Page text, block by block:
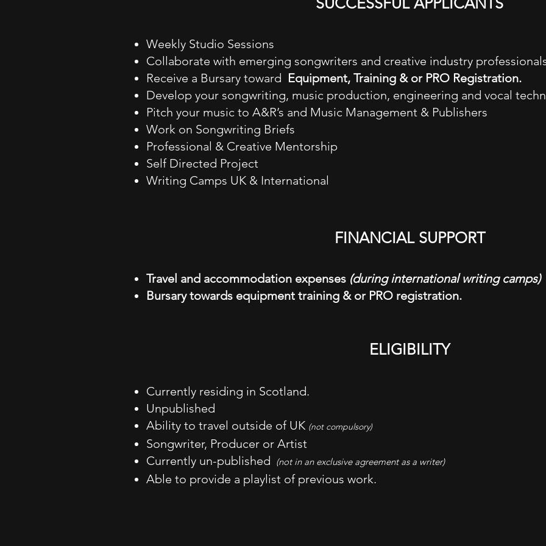
Weekly Studio Sessions
Collaborate with emerging songwriters and creative industry
Receive a Bursary toward Equipment, Training & or PRO Registration.
Develop your songwriting, music production, engineering and vocal
Pitch your music to A&R’s and Music Management & Publishers
Work on Songwriting Briefs
Professional & Creative Mentorship
Self Directed Project
Writing Camps UK & International
FINANCIAL SUPPORT
Travel and accommodation expenses (during international writing camps)
Bursary towards equipment training & or PRO registration.
ELIGIBILITY
Currently residing in Scotland.
Unpublished
Ability to travel outside of UK (not compulsory)
Songwriter, Producer or Artist
Currently un-published (not in an exclusive agreement as a writer)
Able to provide a playlist of previous work.